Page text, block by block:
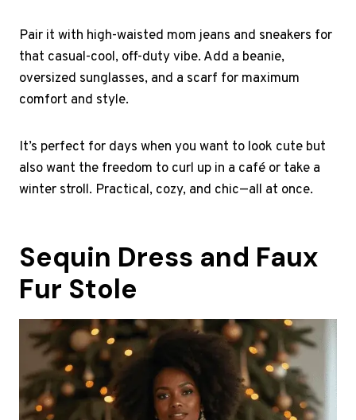
Pair it with high-waisted mom jeans and sneakers for
that casual-cool, off-duty vibe. Add a beanie,
oversized sunglasses, and a scarf for maximum
comfort and style.
It’s perfect for days when you want to look cute but
also want the freedom to curl up in a café or take a
winter stroll. Practical, cozy, and chic—all at once.
Sequin Dress and Faux
Fur Stole